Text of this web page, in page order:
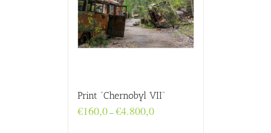
Print “Chernobyl VII”
€160,0–€4.800,0Price